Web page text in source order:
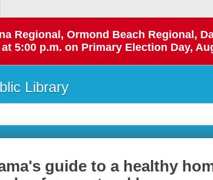
Regional, Ormond Beach Regional,
5:00 p.m. on Primary Election Day,
Library
guide to a healthy